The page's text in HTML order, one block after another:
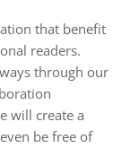
that benefit
readers.
through our
will create a
be free of